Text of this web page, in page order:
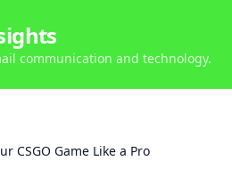
communication and technology.
CSGO Game Like a Pro